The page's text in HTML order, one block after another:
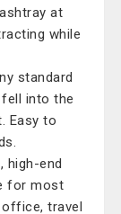
at
while
standard
into the
Easy to
high-end
for most
travel